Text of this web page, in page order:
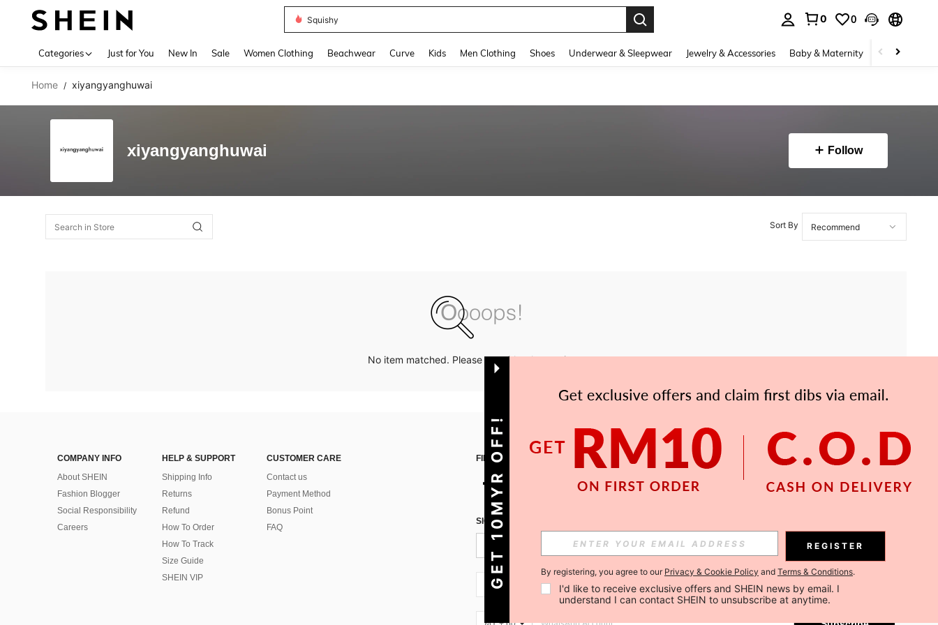
Denim Dress Women
0 0
Categories Just for You New In Sale Women Clothing Beachwear Curve Kids Men Clothing Shoes Underwear & Sleepwear Jewelry & Accessories Baby & Maternity Beauty &
Home / xiyangyanghuwai
xiyangyanghuwai Follow
Sort By
No item matched. Please try with other options.
COMPANY INFO
About SHEIN
Fashion Blogger
Social Responsibility
Careers
HELP & SUPPORT
Shipping Info
Returns
Refund
How To Order
How To Track
Size Guide
SHEIN VIP
CUSTOMER CARE
Contact us
Payment Method
Bonus Point
FAQ
FIND US ON
SIGN UP FOR SHEIN STYLE NEWS
Subscribe
MY + 60 Subscribe
GET 10MYR OFF! REGISTER
By registering, you agree to our Privacy & Cookie Policy and Terms & Conditions.
I'd like to receive exclusive offers and SHEIN news by email. I
understand I can contact SHEIN to unsubscribe at anytime.